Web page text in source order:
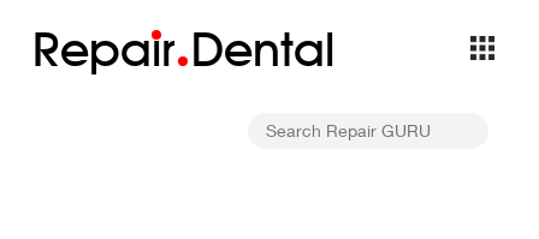
Repair Dental